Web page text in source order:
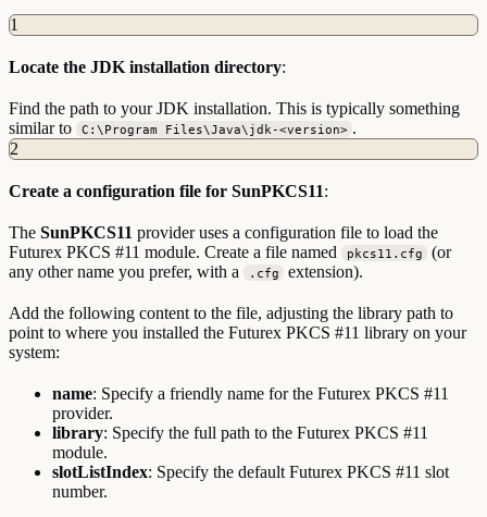
1
Locate the JDK installation directory:
Find the path to your JDK installation. This is typically something
similar to
C:\Program Files\Java\jdk-<version> .
2
Create a configuration file for SunPKCS11:
The SunPKCS11 provider uses a configuration file to load the
Futurex PKCS #11 module. Create a file named
pkcs11.cfg
(or
any other name you prefer, with a
.cfg extension).
Add the following content to the file, adjusting the library path to
point to where you installed the Futurex PKCS #11 library on your
system:
name: Specify a friendly name for the Futurex PKCS #11
provider.
library: Specify the full path to the Futurex PKCS #11
module.
slotListIndex: Specify the default Futurex PKCS #11 slot
number.